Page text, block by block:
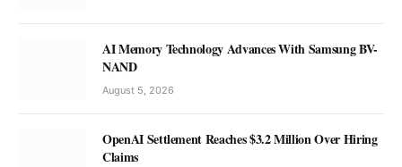
AI Memory Technology Advances With Samsung BV-
NAND
August 5, 2026
OpenAI Settlement Reaches $3.2 Million Over Hiring
Claims